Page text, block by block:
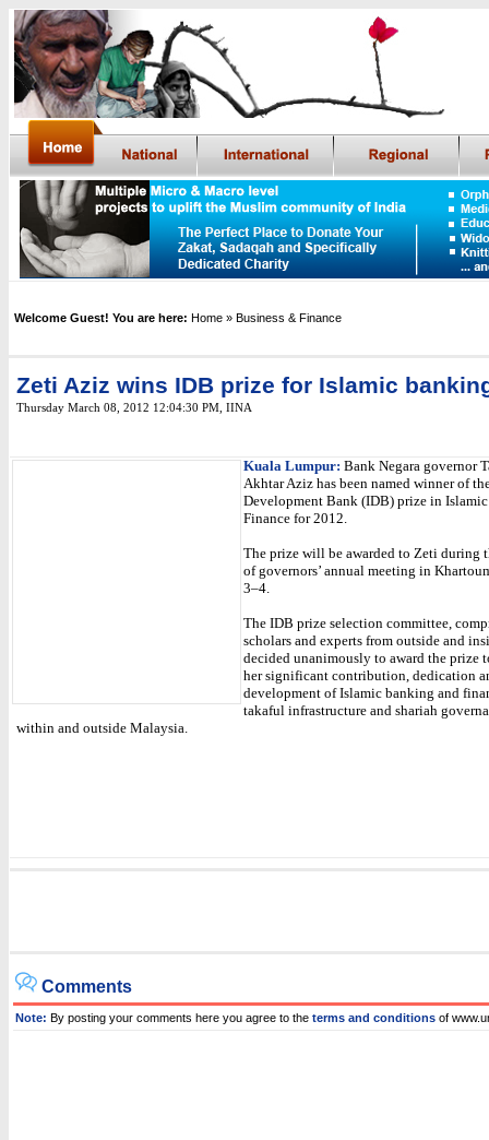
Welcome Guest! You are here: Home » Business & Finance
Zeti Aziz wins IDB prize for Islamic
Thursday March 08, 2012 12:04:30 PM , IINA
Kuala Lumpur: Bank Negara governor
Akhtar Aziz has been named winner of
Development Bank (IDB) prize in
Finance for 2012.
The prize will be awarded to Zeti during
of governors’ annual meeting in
3–4.
The IDB prize selection committee,
scholars and experts from outside and
decided unanimously to award the prize
her significant contribution, dedication
development of Islamic banking and
takaful infrastructure and shariah
within and outside Malaysia.
Comments
Note: By posting your comments here you agree to the terms and conditions of